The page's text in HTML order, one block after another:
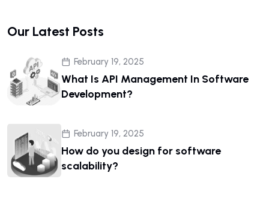
Our Latest Posts
February 19, 2025
What Is API Management In Software
Development?
February 19, 2025
How do you design for software
scalability?